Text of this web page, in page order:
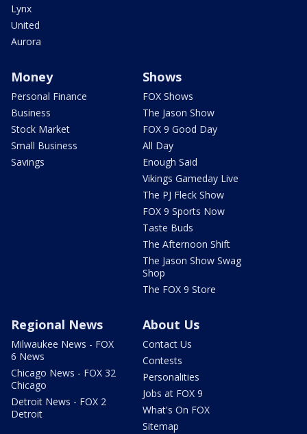
Lynx
United
Aurora
Money
Personal Finance
Business
Stock Market
Small Business
Savings
Shows
FOX Shows
The Jason Show
FOX 9 Good Day
All Day
Enough Said
Vikings Gameday Live
The PJ Fleck Show
FOX 9 Sports Now
Taste Buds
The Afternoon Shift
The Jason Show Swag
Shop
The FOX 9 Store
Regional News
Milwaukee News - FOX
6 News
Chicago News - FOX 32
Chicago
Detroit News - FOX 2
Detroit
About Us
Contact Us
Contests
Personalities
Jobs at FOX 9
What's On FOX
Sitemap